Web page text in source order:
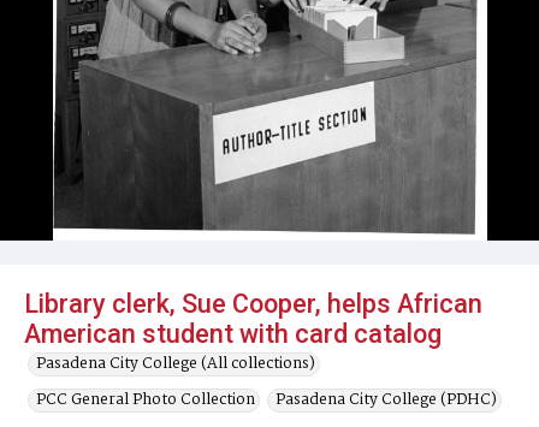
Library clerk, Sue Cooper, helps African
American student with card catalog
Pasadena City College (All collections)
PCC General Photo Collection
Pasadena City College (PDHC)